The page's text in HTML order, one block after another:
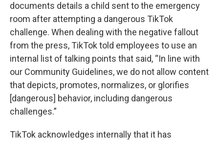
documents details a child sent to the emergency
room after attempting a dangerous TikTok
challenge. When dealing with the negative fallout
from the press, TikTok told employees to use an
internal list of talking points that said, “In line with
our Community Guidelines, we do not allow content
that depicts, promotes, normalizes, or glorifies
[dangerous] behavior, including dangerous
challenges.”
TikTok acknowledges internally that it has